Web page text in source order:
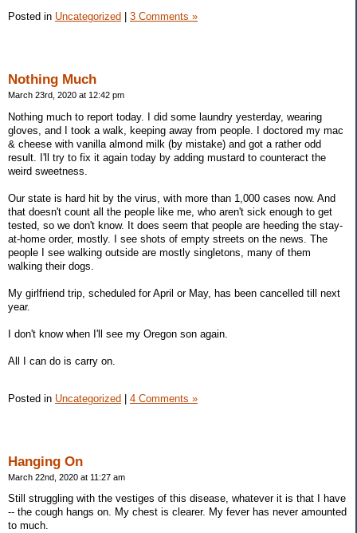
Posted in Uncategorized 3 Comments »
Nothing Much
March 23rd, 2020 at 12:42 pm
Nothing much to report today. I did some laundry yesterday, wearing
gloves, and I took a walk, keeping away from people. I doctored my mac
& cheese with vanilla almond milk (by mistake) and got a rather odd
result. I'll try to fix it again today by adding mustard to counteract the
weird sweetness.
Our state is hard hit by the virus, with more than 1,000 cases now. And
that doesn't count all the people like me, who aren't sick enough to get
tested, so we don't know. It does seem that people are heeding the stay-
at-home order, mostly. I see shots of empty streets on the news. The
people I see walking outside are mostly singletons, many of them
walking their dogs.
My girlfriend trip, scheduled for April or May, has been cancelled till next
year.
I don't know when I'll see my Oregon son again.
All I can do is carry on.
Posted in Uncategorized | 4 Comments »
Hanging On
March 22nd, 2020 at 11:27 am
Still struggling with the vestiges of this disease, whatever it is that I have
-- the cough hangs on. My chest is clearer. My fever has never amounted
to much.